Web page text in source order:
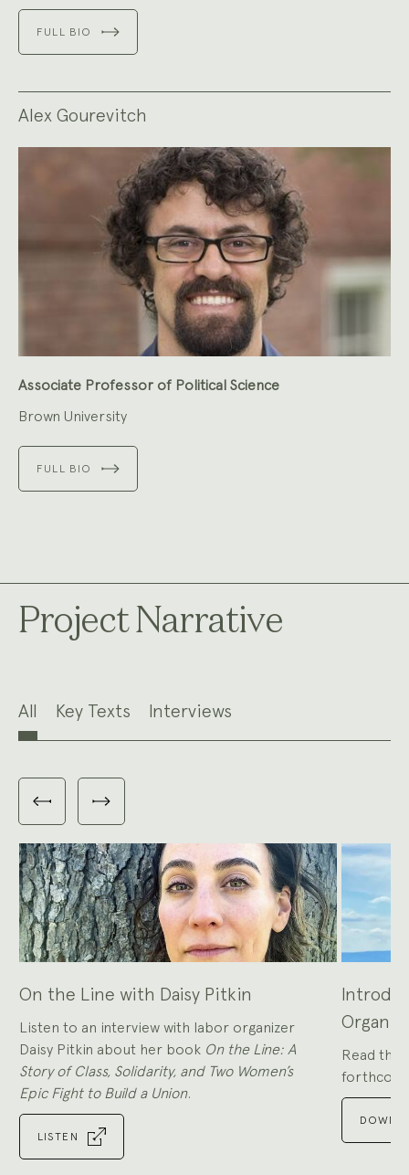
FULL BIO
Alex Gourevitch
Associate Professor of Political Science
Brown University
FULL BIO
Project Narrative
All Key Texts Interviews
Carousel
slides
at
time.
Use
the
Previous
and
Next
buttons
to
navigate,
or
the
slide
dot
buttons
end
to
slides.
Previous
slides
Next
slides
On the Line with Daisy Pitkin
Listen to an interview with labor organizer
Daisy Pitkin about her book On the Line: A
Story of Class, Solidarity, and Two Women’s
Epic Fight to Build a Union.
LISTEN
Read the